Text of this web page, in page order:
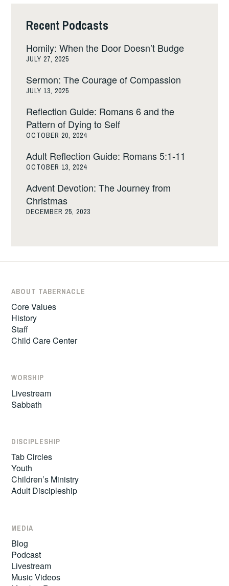
Recent Podcasts
Homily: When the Door Doesn’t Budge
JULY 27, 2025
Sermon: The Courage of Compassion
JULY 13, 2025
Reflection Guide: Romans 6 and the
Pattern of Dying to Self
OCTOBER 20, 2024
Adult Reflection Guide: Romans 5:1-11
OCTOBER 13, 2024
Advent Devotion: The Journey from
Christmas
DECEMBER 25, 2023
ABOUT TABERNACLE
Core Values
History
Staff
Child Care Center
WORSHIP
Livestream
Sabbath
DISCIPLESHIP
Tab Circles
Youth
Children’s Ministry
Adult Discipleship
MEDIA
Blog
Podcast
Livestream
Music Videos